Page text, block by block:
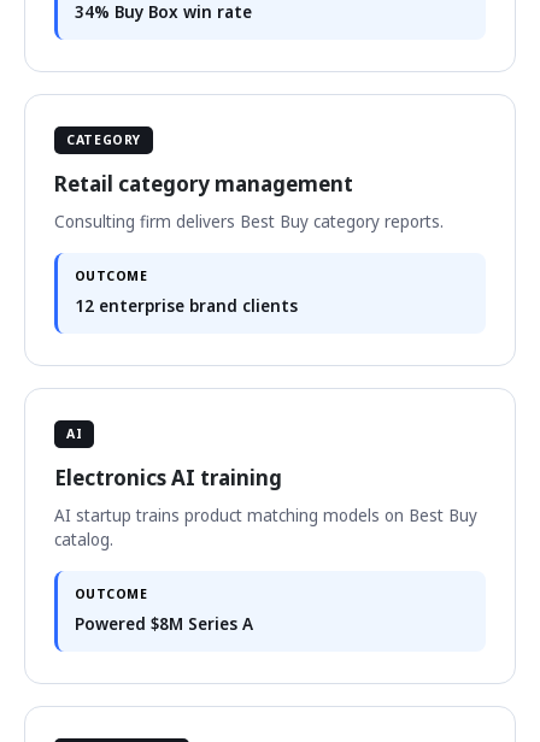
34% Buy Box win rate
CATEGORY
Retail category management
Consulting firm delivers Best Buy category reports.
OUTCOME
12 enterprise brand clients
AI
Electronics AI training
AI startup trains product matching models on Best Buy
catalog.
OUTCOME
Powered $8M Series A